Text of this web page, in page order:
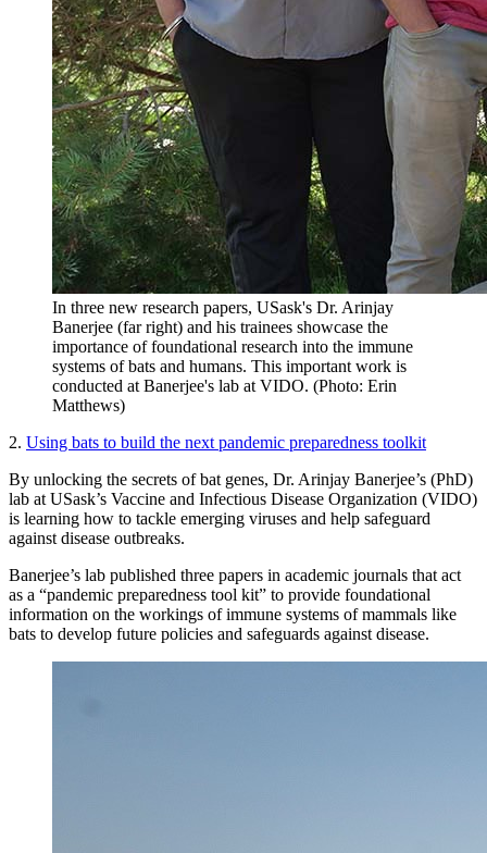
In three new research papers, USask's Dr. Arinjay
Banerjee (far right) and his trainees showcase the
importance of foundational research into the immune
systems of bats and humans. This important work is
conducted at Banerjee's lab at VIDO. (Photo: Erin
Matthews)
2. Using bats to build the next pandemic preparedness toolkit
By unlocking the secrets of bat genes, Dr. Arinjay Banerjee’s (PhD)
lab at USask’s Vaccine and Infectious Disease Organization (VIDO)
is learning how to tackle emerging viruses and help safeguard
against disease outbreaks.
Banerjee’s lab published three papers in academic journals that act
as a “pandemic preparedness tool kit” to provide foundational
information on the workings of immune systems of mammals like
bats to develop future policies and safeguards against disease.